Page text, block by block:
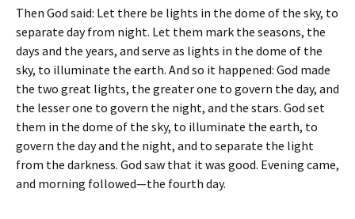
Then God said: Let there be lights in the dome of the sky, to
separate day from night. Let them mark the seasons, the
days and the years, and serve as lights in the dome of the
sky, to illuminate the earth. And so it happened: God made
the two great lights, the greater one to govern the day, and
the lesser one to govern the night, and the stars. God set
them in the dome of the sky, to illuminate the earth, to
govern the day and the night, and to separate the light
from the darkness. God saw that it was good. Evening came,
and morning followed—the fourth day.